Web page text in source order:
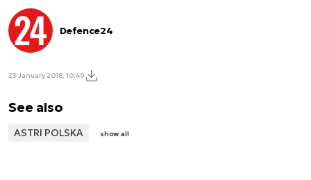
Defence24
23 January 2018, 10:49
See also
ASTRI POLSKA show all